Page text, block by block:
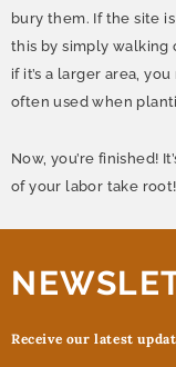
bury them. If the site
this by simply walking
if it’s a larger area,
often used when
Now, you’re finished!
of your labor take root!
Receive our latest